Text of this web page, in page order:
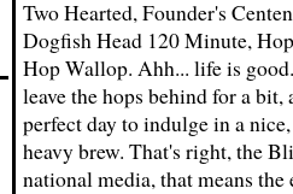
Two Hearted, Founder's
Dogfish Head 120 Minute,
Hop Wallop. Ahh... life is
leave the hops behind for a bit,
perfect day to indulge in a
heavy brew. That's right, the
national media, that means